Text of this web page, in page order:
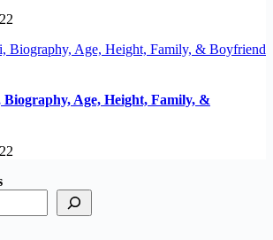
Age, Height, Family, &